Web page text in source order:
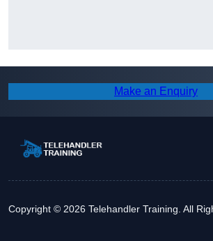
Make an Enquiry
Copyright © 2026 Telehandler Training. All